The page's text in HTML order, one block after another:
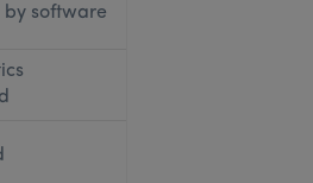
software